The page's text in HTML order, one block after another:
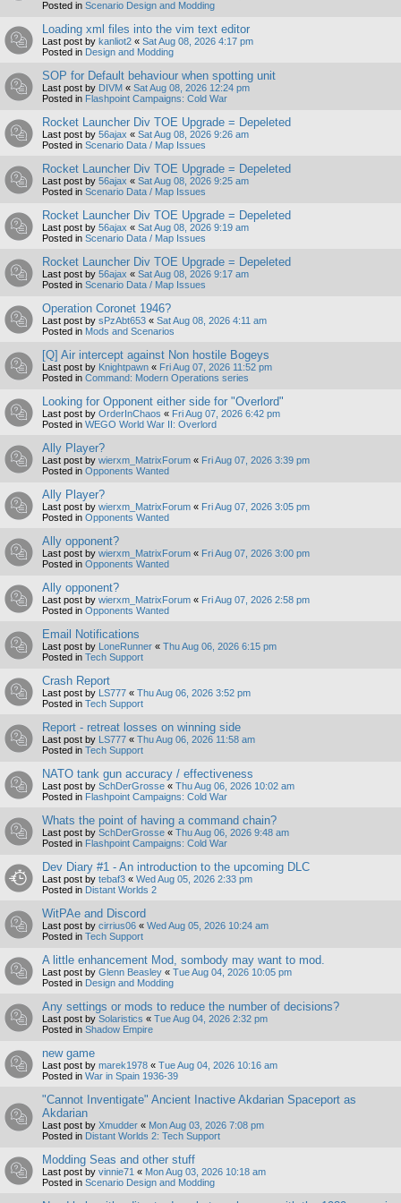
Posted in Scenario Design and Modding
Loading xml files into the vim text editor
Last post by kanliot2 « Sat Aug 08, 2026 4:17 pm
Posted in Design and Modding
SOP for Default behaviour when spotting unit
Last post by DIVM « Sat Aug 08, 2026 12:24 pm
Posted in Flashpoint Campaigns: Cold War
Rocket Launcher Div TOE Upgrade = Depeleted
Last post by 56ajax « Sat Aug 08, 2026 9:26 am
Posted in Scenario Data / Map Issues
Rocket Launcher Div TOE Upgrade = Depeleted
Last post by 56ajax « Sat Aug 08, 2026 9:25 am
Posted in Scenario Data / Map Issues
Rocket Launcher Div TOE Upgrade = Depeleted
Last post by 56ajax « Sat Aug 08, 2026 9:19 am
Posted in Scenario Data / Map Issues
Rocket Launcher Div TOE Upgrade = Depeleted
Last post by 56ajax « Sat Aug 08, 2026 9:17 am
Posted in Scenario Data / Map Issues
Operation Coronet 1946?
Last post by sPzAbt653 « Sat Aug 08, 2026 4:11 am
Posted in Mods and Scenarios
[Q] Air intercept against Non hostile Bogeys
Last post by Knightpawn « Fri Aug 07, 2026 11:52 pm
Posted in Command: Modern Operations series
Looking for Opponent either side for "Overlord"
Last post by OrderInChaos « Fri Aug 07, 2026 6:42 pm
Posted in WEGO World War II: Overlord
Ally Player?
Last post by wierxm_MatrixForum « Fri Aug 07, 2026 3:39 pm
Posted in Opponents Wanted
Ally Player?
Last post by wierxm_MatrixForum « Fri Aug 07, 2026 3:05 pm
Posted in Opponents Wanted
Ally opponent?
Last post by wierxm_MatrixForum « Fri Aug 07, 2026 3:00 pm
Posted in Opponents Wanted
Ally opponent?
Last post by wierxm_MatrixForum « Fri Aug 07, 2026 2:58 pm
Posted in Opponents Wanted
Email Notifications
Last post by LoneRunner « Thu Aug 06, 2026 6:15 pm
Posted in Tech Support
Crash Report
Last post by LS777 « Thu Aug 06, 2026 3:52 pm
Posted in Tech Support
Report - retreat losses on winning side
Last post by LS777 « Thu Aug 06, 2026 11:58 am
Posted in Tech Support
NATO tank gun accuracy / effectiveness
Last post by SchDerGrosse « Thu Aug 06, 2026 10:02 am
Posted in Flashpoint Campaigns: Cold War
Whats the point of having a command chain?
Last post by SchDerGrosse « Thu Aug 06, 2026 9:48 am
Posted in Flashpoint Campaigns: Cold War
Dev Diary #1 - An introduction to the upcoming DLC
Last post by tebaf3 « Wed Aug 05, 2026 2:33 pm
Posted in Distant Worlds 2
WitPAe and Discord
Last post by cirrius06 « Wed Aug 05, 2026 10:24 am
Posted in Tech Support
A little enhancement Mod, sombody may want to mod.
Last post by Glenn Beasley « Tue Aug 04, 2026 10:05 pm
Posted in Design and Modding
Any settings or mods to reduce the number of decisions?
Last post by Solaristics « Tue Aug 04, 2026 2:32 pm
Posted in Shadow Empire
new game
Last post by marek1978 « Tue Aug 04, 2026 10:16 am
Posted in War in Spain 1936-39
"Cannot Inventigate" Ancient Inactive Akdarian Spaceport as
Akdarian
Last post by Xmudder « Mon Aug 03, 2026 7:08 pm
Posted in Distant Worlds 2: Tech Support
Modding Seas and other stuff
Last post by vinnie71 « Mon Aug 03, 2026 10:18 am
Posted in Scenario Design and Modding